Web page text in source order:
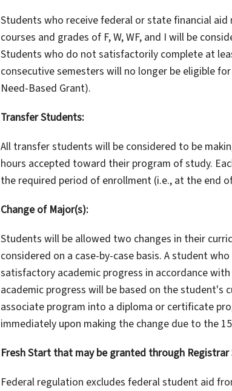
Students who receive federal or state financial
courses and grades of F, W, WF, and I will be
Students who do not satisfactorily complete at
consecutive semesters will no longer be eligible
Need-Based Grant).
Transfer Students:
All transfer students will be considered to be
hours accepted toward their program of study.
the required period of enrollment (i.e., at the end
Change of Major(s):
Students will be allowed two changes in their
considered on a case-by-case basis. A student
satisfactory academic progress in accordance
academic progress will be based on the student's
associate program into a diploma or certificate
immediately upon making the change due to the
Fresh Start that may be granted through Registrar
Federal regulation excludes federal student aid